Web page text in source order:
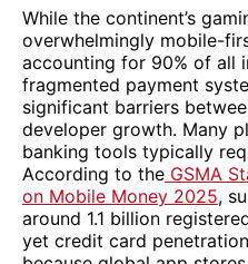
While the continent’s
overwhelmingly mobile-
accounting for 90% of all
fragmented payment
significant barriers
developer growth. Many
banking tools typically
According to the GSMA
on Mobile Money 2025,
around 1.1 billion
yet credit card